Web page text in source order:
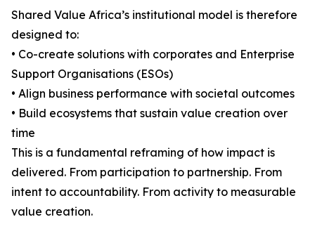
Shared Value Africa’s institutional model is therefore
designed to:
• Co-create solutions with corporates and Enterprise
Support Organisations (ESOs)
• Align business performance with societal outcomes
• Build ecosystems that sustain value creation over
time
This is a fundamental reframing of how impact is
delivered. From participation to partnership. From
intent to accountability. From activity to measurable
value creation.